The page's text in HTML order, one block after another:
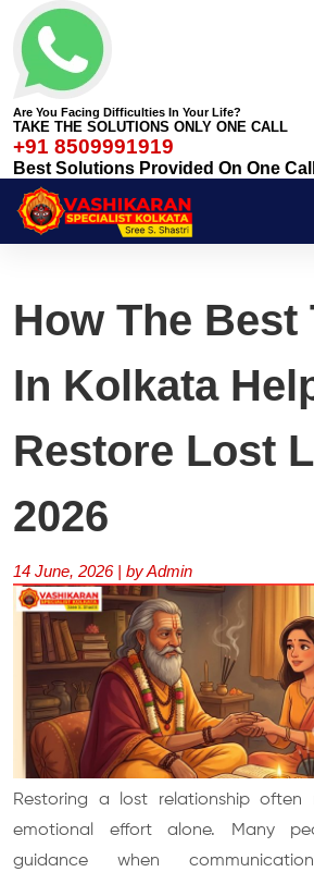
Are You Facing Difficulties In Your Life?
TAKE THE SOLUTIONS ONLY ONE CALL
+91 8509991919
Best Solutions Provided On One Call
How The Best
In Kolkata
Restore Lost
2026
14 June, 2026 | by Admin
Restoring a lost relationship often
emotional effort alone. Many
guidance when